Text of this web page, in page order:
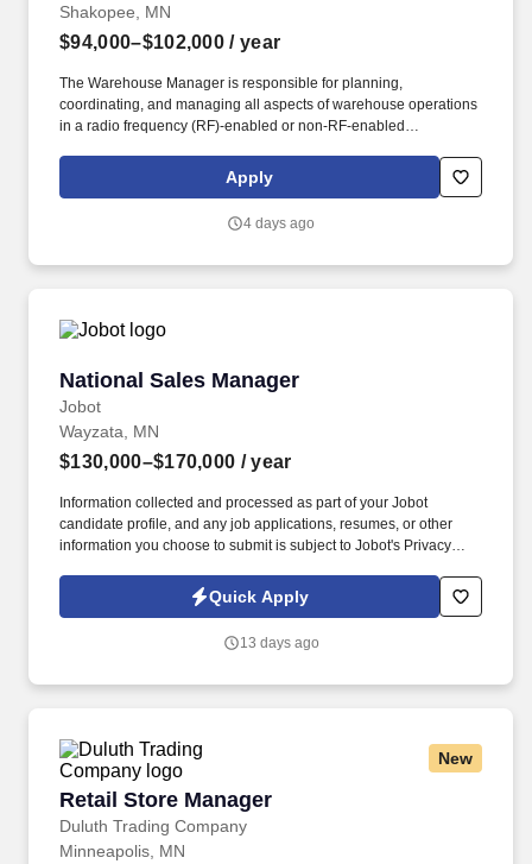
Shakopee, MN
$94,000–$102,000 / year
The Warehouse Manager is responsible for planning,
coordinating, and managing all aspects of warehouse operations
in a radio frequency (RF)-enabled or non-RF-enabled
compliance with company, federal and state regulations
regarding safety while working with controlled substances,
Studies current and future needs of the company as it relates to
efficiency, accuracy, faster service and lower costs.
Apply
4 days ago
National Sales Manager
Jobot
National Sales Manager
Wayzata, MN
$130,000–$170,000 / year
Information collected and processed as part of your Jobot
candidate profile, and any job applications, resumes, or other
information you choose to submit is subject to Jobot's Privacy
Jobot Notice Regarding Automated Employment Decision Tools
which are available at jobot.com/legal. This opportunity is ideal
relationship-driven business development, and working with
Quick Apply
13 days ago
New
Retail Store Manager
Duluth Trading Company
Retail Store Manager
Minneapolis, MN